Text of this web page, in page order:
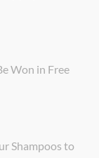
Won in Free
Shampoos to